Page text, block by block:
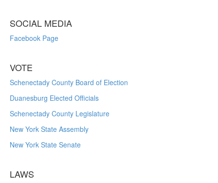
SOCIAL MEDIA
Facebook Page
VOTE
Schenectady County Board of Election
Duanesburg Elected Officials
Schenectady County Legislature
New York State Assembly
New York State Senate
LAWS